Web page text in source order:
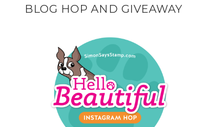
BLOG HOP AND GIVEAWAY